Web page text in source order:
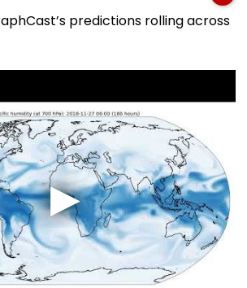
predictions rolling across